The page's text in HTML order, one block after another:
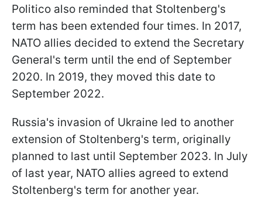
Politico also reminded that Stoltenberg's
term has been extended four times. In 2017,
NATO allies decided to extend the Secretary
General's term until the end of September
2020. In 2019, they moved this date to
September 2022.
Russia's invasion of Ukraine led to another
extension of Stoltenberg's term, originally
planned to last until September 2023. In July
of last year, NATO allies agreed to extend
Stoltenberg's term for another year.